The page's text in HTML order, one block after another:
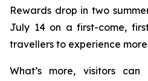
Rewards drop in two
July 14 on a first-come,
travellers to experience
What’s more, visitors